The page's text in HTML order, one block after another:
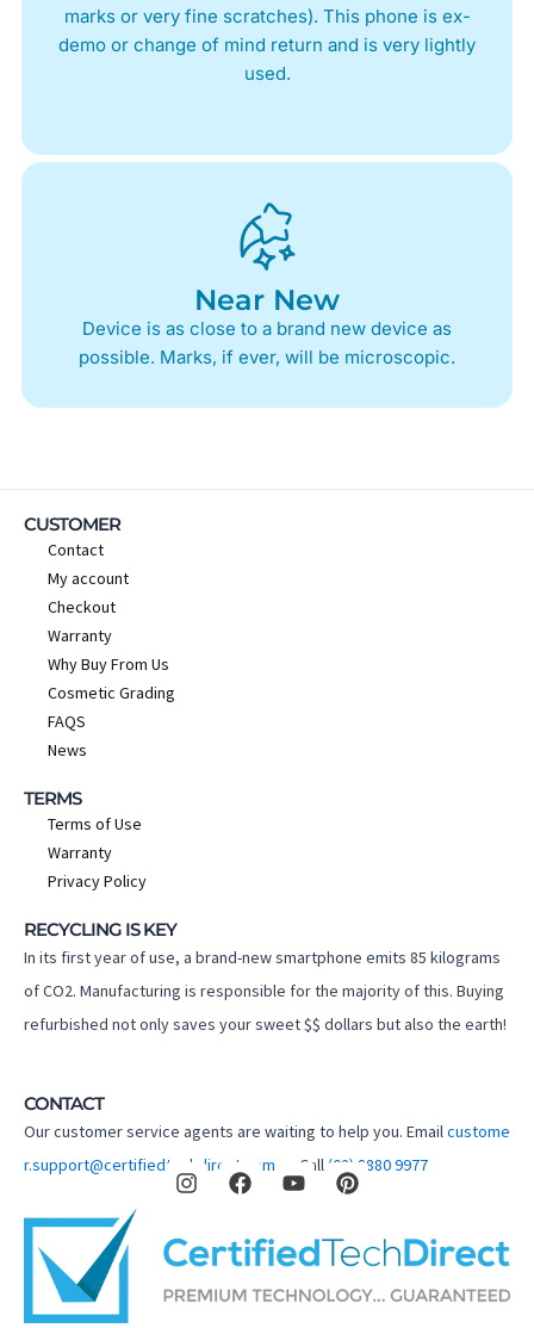
marks or very fine scratches). This phone is ex-
demo or change of mind return and is very lightly
used.
Near New
Device is as close to a brand new device as
possible. Marks, if ever, will be microscopic.
CUSTOMER
Contact
My account
Checkout
Warranty
Why Buy From Us
Cosmetic Grading
FAQS
News
TERMS
Terms of Use
Warranty
Privacy Policy
RECYCLING IS KEY
In its first year of use, a brand-new smartphone emits 85 kilograms
of CO2. Manufacturing is responsible for the majority of this. Buying
refurbished not only saves your sweet $$ dollars but also the earth!
CONTACT
Our customer service agents are waiting to help you. Emailcustome
r.support@certifiedtechdirect.com.au
Call (02) 8880 9977
I
n
t
a
r
F
a
e
b
o
Y
o
u
e
P
i
e
e